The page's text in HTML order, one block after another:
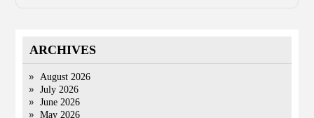
ARCHIVES
August 2026
July 2026
June 2026
May 2026